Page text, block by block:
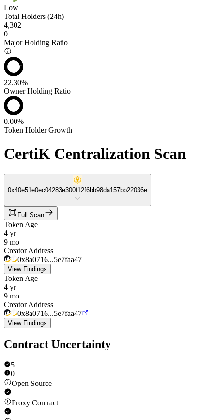
Low
Total Holders (24h)
4,302
0
Major Holding Ratio
22.30%
Owner Holding Ratio
0.00%
Token Holder Growth
CertiK Centralization Scan
0x40e51e0ec04283e300f12f6bb98da157bb22036e
Full Scan
Token Age
4 yr
9 mo
Creator Address
0x8a0716...5e7faa47
View Findings
Token Age
4 yr
9 mo
Creator Address
0x8a0716...5e7faa47
View Findings
Contract Uncertainty
5
0
Open Source
Proxy Contract